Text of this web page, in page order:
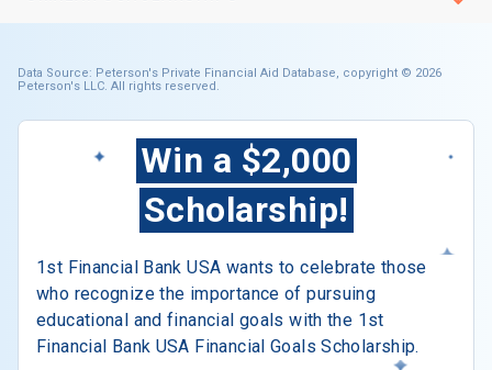
Data Source: Peterson's Private Financial Aid Database, copyright © 2026
Peterson's LLC. All rights reserved.
Win a $2,000
Scholarship!
1st Financial Bank USA wants to celebrate those
who recognize the importance of pursuing
educational and financial goals with the 1st
Financial Bank USA Financial Goals Scholarship.